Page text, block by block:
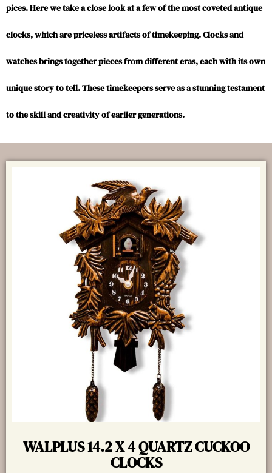
pices. Here we take a close look at a few of the most coveted antique
clocks, which are priceless artifacts of timekeeping. Clocks and
watches brings together pieces from different eras, each with its own
unique story to tell. These timekeepers serve as a stunning testament
to the skill and creativity of earlier generations.
WALPLUS 14.2 X 4 QUARTZ CUCKOO
CLOCKS